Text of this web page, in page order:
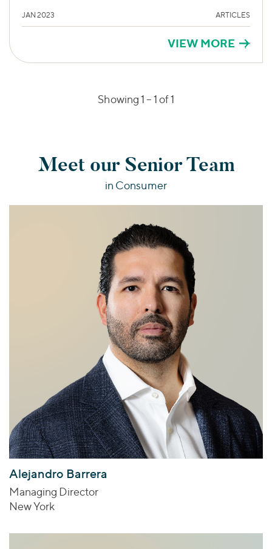
JAN 2023 ARTICLES
VIEW MORE
Showing 1 –1of 1
Meet our Senior Team
in Consumer
Alejandro Barrera
Managing Director
New York